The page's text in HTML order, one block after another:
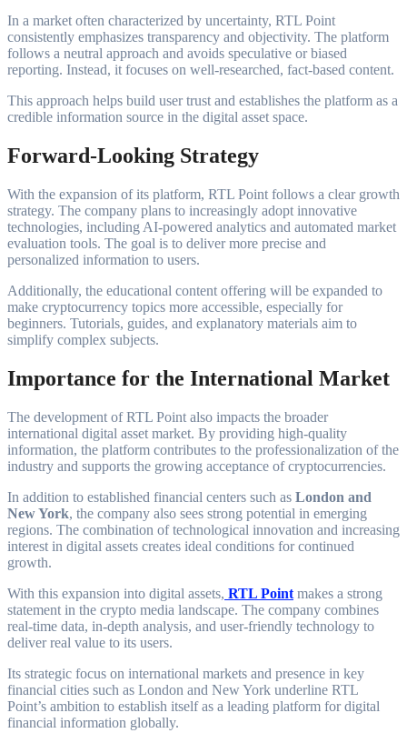
In a market often characterized by uncertainty, RTL Point
consistently emphasizes transparency and objectivity. The platform
follows a neutral approach and avoids speculative or biased
reporting. Instead, it focuses on well-researched, fact-based content.
This approach helps build user trust and establishes the platform as a
credible information source in the digital asset space.
Forward-Looking Strategy
With the expansion of its platform, RTL Point follows a clear growth
strategy. The company plans to increasingly adopt innovative
technologies, including AI-powered analytics and automated market
evaluation tools. The goal is to deliver more precise and
personalized information to users.
Additionally, the educational content offering will be expanded to
make cryptocurrency topics more accessible, especially for
beginners. Tutorials, guides, and explanatory materials aim to
simplify complex subjects.
Importance for the International Market
The development of RTL Point also impacts the broader
international digital asset market. By providing high-quality
information, the platform contributes to the professionalization of the
industry and supports the growing acceptance of cryptocurrencies.
In addition to established financial centers such as London and
New York, the company also sees strong potential in emerging
regions. The combination of technological innovation and increasing
interest in digital assets creates ideal conditions for continued
growth.
With this expansion into digital assets, RTL Point makes a strong
statement in the crypto media landscape. The company combines
real-time data, in-depth analysis, and user-friendly technology to
deliver real value to its users.
Its strategic focus on international markets and presence in key
financial cities such as London and New York underline RTL
Point’s ambition to establish itself as a leading platform for digital
financial information globally.